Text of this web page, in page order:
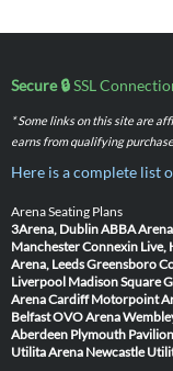
Secure 🔒SSL
* Some links on this site are
earns from qualifying
Here is a complete list
Arena Seating Plans
3Arena, DublinABBA
ManchesterConnexin Live,
Arena, LeedsGreensboro
Liverpool Madison Square
Arena Cardiff Motorpoint
BelfastOVO Arena
Aberdeen Plymouth
Utilita Arena Newcastle